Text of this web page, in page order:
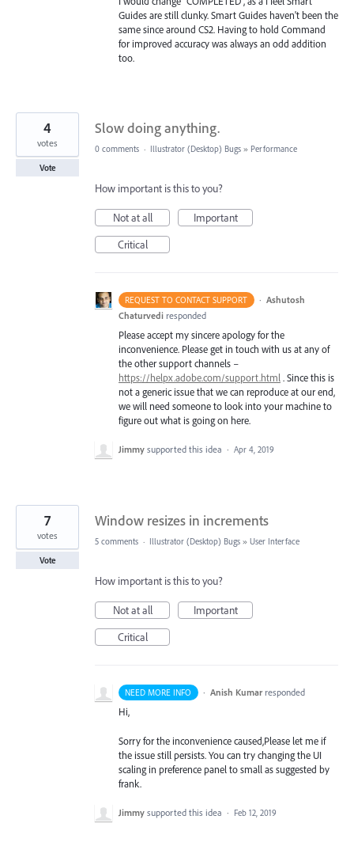
Guides are still clunky. Smart Guides haven't been the
same since around CS2. Having to hold Command
for improved accuracy was always an odd addition
too.
Slow doing anything.
4
votes
Vote
0 comments · Illustrator (Desktop) Bugs » Performance
How important is this to you?
Not at all
Important
Critical
REQUEST TO CONTACT SUPPORT · Ashutosh
Chaturvedi responded
Please accept my sincere apology for the
inconvenience. Please get in touch with us at any of
the other support channels –
https://helpx.adobe.com/support.html . Since this is
not a generic issue that we can reproduce at our end,
we will need someone to look into your machine to
figure out what is going on here.
Jimmy supported this idea · Apr 4, 2019
Window resizes in increments
7
votes
Vote
5 comments · Illustrator (Desktop) Bugs » User Interface
How important is this to you?
Not at all
Important
Critical
NEED MORE INFO · Anish Kumar responded
Hi,
Sorry for the inconvenience caused,Please let me if
the issue still persists. You can try changing the UI
scaling in preference panel to small as suggested by
frank.
Jimmy supported this idea · Feb 12, 2019